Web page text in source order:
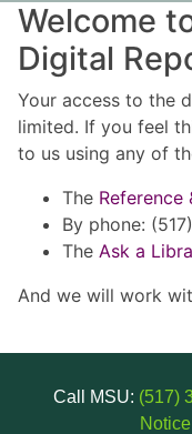
Welcome
Digital
Your access to the
limited. If you feel
to us using any of
The Reference
By phone:
The Ask a
And we will work
Call MSU: (517)